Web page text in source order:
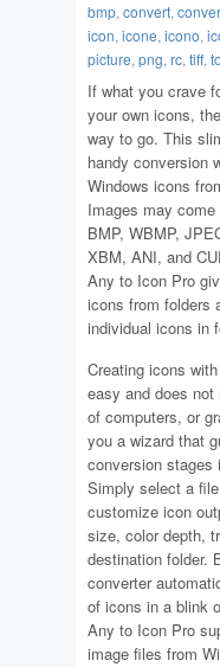
bmp, convert,
icon, icone, icono,
picture, png, rc, tiff,
If what you crave
your own icons,
way to go. This
handy conversion
Windows icons
Images may
BMP, WBMP,
XBM, ANI, and
Any to Icon Pro
icons from folders
individual icons in
Creating icons
easy and does not
of computers, or
you a wizard that
conversion stages
Simply select a
customize icon
size, color depth,
destination folder.
converter
of icons in a blink
Any to Icon Pro
image files from